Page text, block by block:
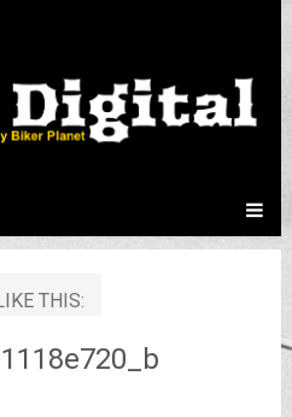
THIS: